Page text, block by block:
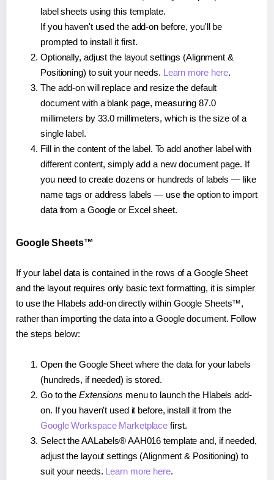
label sheets using this template.
If you haven't used the add-on before, you'll be
prompted to install it first.
Optionally, adjust the layout settings (Alignment &
Positioning) to suit your needs. Learn more here.
The add-on will replace and resize the default
document with a blank page, measuring 87.0
millimeters by 33.0 millimeters, which is the size of a
single label.
Fill in the content of the label. To add another label with
different content, simply add a new document page. If
you need to create dozens or hundreds of labels — like
name tags or address labels — use the option to import
data from a Google or Excel sheet.
Google Sheets™
If your label data is contained in the rows of a Google Sheet
and the layout requires only basic text formatting, it is simpler
to use the Hlabels add-on directly within Google Sheets™,
rather than importing the data into a Google document. Follow
the steps below:
Open the Google Sheet where the data for your labels
(hundreds, if needed) is stored.
Go to the Extensions menu to launch the Hlabels add-
on. If you haven't used it before, install it from the
Google Workspace Marketplace first.
Select the AALabels® AAH016 template and, if needed,
adjust the layout settings (Alignment & Positioning) to
suit your needs. Learn more here.